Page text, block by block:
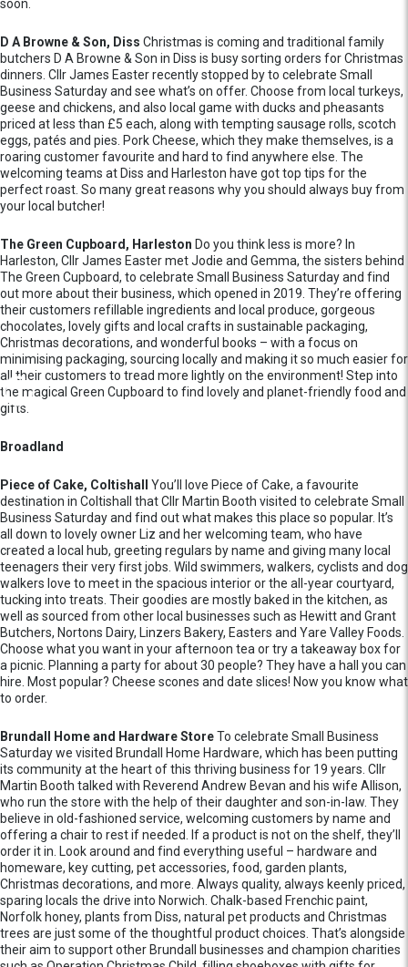
soon.
D A Browne & Son, Diss Christmas is coming and traditional family
butchers D A Browne & Son in Diss is busy sorting orders for Christmas
dinners. Cllr James Easter recently stopped by to celebrate Small
Business Saturday and see what’s on offer. Choose from local turkeys,
geese and chickens, and also local game with ducks and pheasants
priced at less than £5 each, along with tempting sausage rolls, scotch
eggs, patés and pies. Pork Cheese, which they make themselves, is a
roaring customer favourite and hard to find anywhere else. The
welcoming teams at Diss and Harleston have got top tips for the
perfect roast. So many great reasons why you should always buy from
your local butcher!
The Green Cupboard, Harleston Do you think less is more? In
Harleston, Cllr James Easter met Jodie and Gemma, the sisters behind
The Green Cupboard, to celebrate Small Business Saturday and find
out more about their business, which opened in 2019. They’re offering
their customers refillable ingredients and local produce, gorgeous
chocolates, lovely gifts and local crafts in sustainable packaging,
Christmas decorations, and wonderful books – with a focus on
minimising packaging, sourcing locally and making it so much easier for
all their customers to tread more lightly on the environment! Step into
the magical Green Cupboard to find lovely and planet-friendly food and
gifts.
Broadland
Piece of Cake, Coltishall
You’ll love Piece of Cake, a favourite
destination in Coltishall that Cllr Martin Booth visited to celebrate Small
Business Saturday and find out what makes this place so popular. It’s
all down to lovely owner Liz and her welcoming team, who have
created a local hub, greeting regulars by name and giving many local
teenagers their very first jobs. Wild swimmers, walkers, cyclists and dog
walkers love to meet in the spacious interior or the all-year courtyard,
tucking into treats. Their goodies are mostly baked in the kitchen, as
well as sourced from other local businesses such as Hewitt and Grant
Butchers, Nortons Dairy, Linzers Bakery, Easters and Yare Valley Foods.
Choose what you want in your afternoon tea or try a takeaway box for
a picnic. Planning a party for about 30 people? They have a hall you can
hire. Most popular? Cheese scones and date slices! Now you know what
to order.
Brundall Home and Hardware StoreTo celebrate Small Business
Saturday we visited Brundall Home Hardware, which has been putting
its community at the heart of this thriving business for 19 years. Cllr
Martin Booth talked with Reverend Andrew Bevan and his wife Allison,
who run the store with the help of their daughter and son-in-law. They
believe in old-fashioned service, welcoming customers by name and
offering a chair to rest if needed. If a product is not on the shelf, they’ll
order it in. Look around and find everything useful – hardware and
homeware, key cutting, pet accessories, food, garden plants,
Christmas decorations, and more. Always quality, always keenly priced,
sparing locals the drive into Norwich. Chalk-based Frenchic paint,
Norfolk honey, plants from Diss, natural pet products and Christmas
trees are just some of the thoughtful product choices. That’s alongside
their aim to support other Brundall businesses and champion charities